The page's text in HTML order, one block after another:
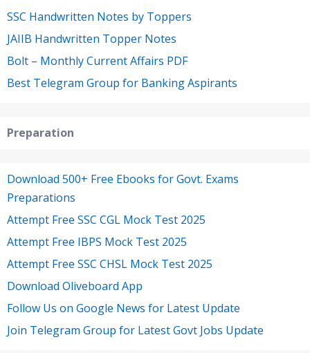
SSC Handwritten Notes by Toppers
JAIIB Handwritten Topper Notes
Bolt – Monthly Current Affairs PDF
Best Telegram Group for Banking Aspirants
Preparation
Download 500+ Free Ebooks for Govt. Exams
Preparations
Attempt Free SSC CGL Mock Test 2025
Attempt Free IBPS Mock Test 2025
Attempt Free SSC CHSL Mock Test 2025
Download Oliveboard App
Follow Us on Google News for Latest Update
Join Telegram Group for Latest Govt Jobs Update